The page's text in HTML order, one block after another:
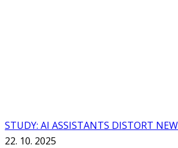
STUDY: AI ASSISTANTS DISTORT
22. 10. 2025